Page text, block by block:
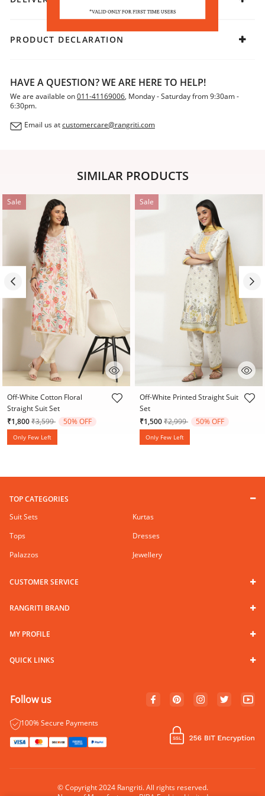
PRODUCT DECLARATION
HAVE A QUESTION? WE ARE HERE TO HELP!
We are available on011-41169006, Monday - Saturday from 9:30am -
6:30pm.
Email us atcustomercare@rangriti.com
SIMILAR PRODUCTS
Sale
4 out of 5 Customer Rating
Off-White Cotton Floral
Straight Suit Set
₹1,800Price reduced from
₹3,599to 50% OFF
Only Few Left
Sale
5 out of 5 Customer Rating
Off-White Printed Straight Suit
Set
₹1,500Price reduced from
₹2,999to 50% OFF
Only Few Left
TOP CATEGORIES
Suit Sets
Kurtas
Tops
Dresses
Palazzos
Jewellery
CUSTOMER SERVICE
RANGRITI BRAND
MY PROFILE
QUICK LINKS
Follow us
100% Secure Payments
© Copyright 2024 Rangriti. All rights reserved.